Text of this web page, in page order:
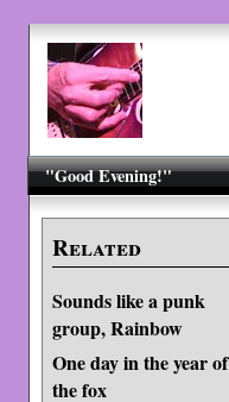
"Good Evening!"
Related
Sounds like a punk
group, Rainbow
One day in the year of
the fox